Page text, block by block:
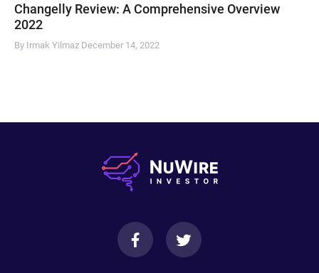
Changelly Review: A Comprehensive Overview
2022
By Irmak Yilmaz December 14, 2022